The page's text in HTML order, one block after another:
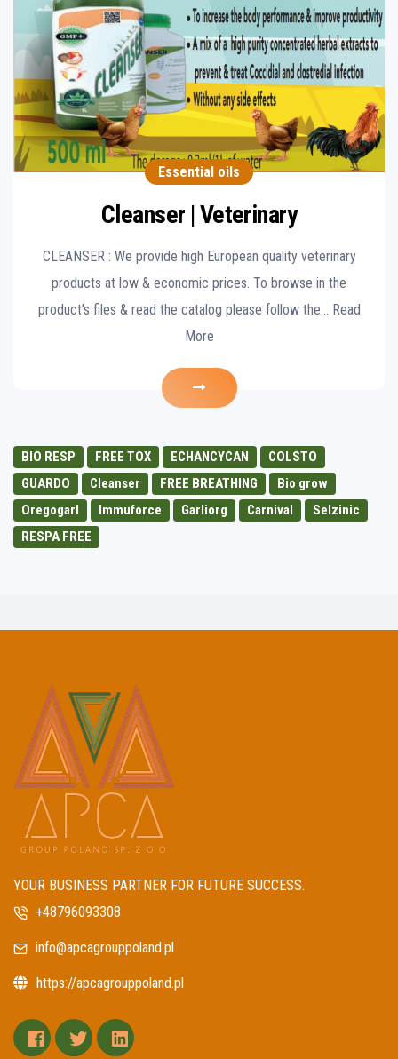
Essential oils
Cleanser | Veterinary
CLEANSER : We provide high European quality veterinary
products at low & economic prices. To browse in the
product’s files & read the catalog please follow the… Read
More
BIO RESP FREE TOX ECHANCYCAN
COLSTO
GUARDO
Cleanser FREE BREATHING
Bio grow
Oregogarl
Immuforce Garliorg Carnival
Selzinic
RESPA FREE
YOUR BUSINESS PARTNER FOR FUTURE SUCCESS.
+48796093308
info@apcagrouppoland.pl
https://apcagrouppoland.pl
facebooktwitter linkedin